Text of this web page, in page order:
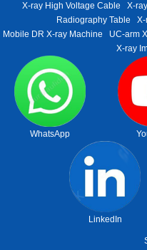
X-ray High Voltage Cable X-
Radiography Table
Mobile DR X-ray Machine
UC-arm
X-ray
WhatsApp
LinkedIn